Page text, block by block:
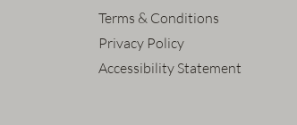
Terms & Conditions
Privacy Policy
Accessibility Statement